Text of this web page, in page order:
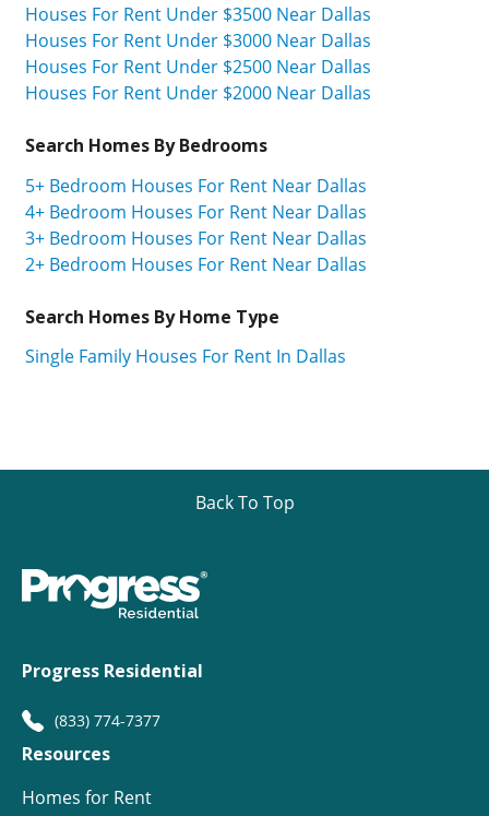
Houses For Rent Under $3500 Near Dallas
Houses For Rent Under $3000 Near Dallas
Houses For Rent Under $2500 Near Dallas
Houses For Rent Under $2000 Near Dallas
Search Homes By Bedrooms
5+ Bedroom Houses For Rent Near Dallas
4+ Bedroom Houses For Rent Near Dallas
3+ Bedroom Houses For Rent Near Dallas
2+ Bedroom Houses For Rent Near Dallas
Search Homes By Home Type
Single Family Houses For Rent In Dallas
Back To Top
Progress Residential
(833) 774-7377
Resources
Homes for Rent